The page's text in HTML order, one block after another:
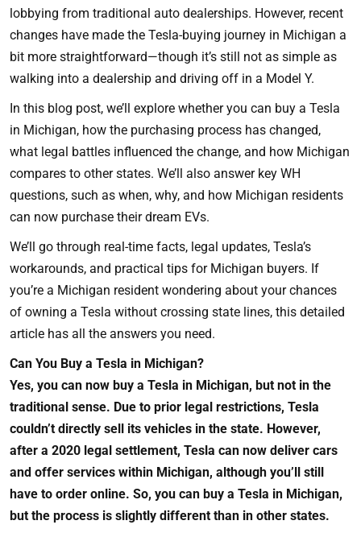
lobbying from traditional auto dealerships. However, recent
changes have made the Tesla-buying journey in Michigan a
bit more straightforward—though it’s still not as simple as
walking into a dealership and driving off in a Model Y.
In this blog post, we’ll explore whether you can buy a Tesla
in Michigan, how the purchasing process has changed,
what legal battles influenced the change, and how Michigan
compares to other states. We’ll also answer key WH
questions, such as when, why, and how Michigan residents
can now purchase their dream EVs.
We’ll go through real-time facts, legal updates, Tesla’s
workarounds, and practical tips for Michigan buyers. If
you’re a Michigan resident wondering about your chances
of owning a Tesla without crossing state lines, this detailed
article has all the answers you need.
Can You Buy a Tesla in Michigan?
Yes, you can now buy a Tesla in Michigan, but not in the
traditional sense. Due to prior legal restrictions, Tesla
couldn’t directly sell its vehicles in the state. However,
after a 2020 legal settlement, Tesla can now deliver cars
and offer services within Michigan, although you’ll still
have to order online. So, you can buy a Tesla in Michigan,
but the process is slightly different than in other states.